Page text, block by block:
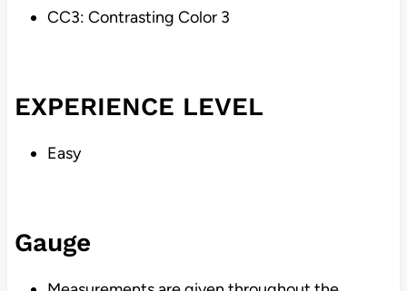
CC3: Contrasting Color 3
EXPERIENCE LEVEL
Easy
Gauge